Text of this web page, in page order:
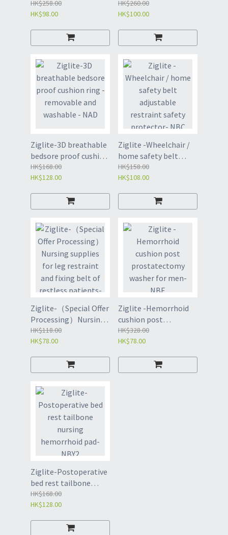
strap-free size-NAR
HK$258.00
HK$98.00
anti-tip, elastic and
fixed - NAE
HK$260.00
HK$100.00
Ziglite-3D breathable
bedsore proof cushion
ring - removable and
washable - NAD
HK$168.00
HK$128.00
Ziglite -Wheelchair /
home safety belt
adjustable restraint
safety protector- NBC
HK$158.00
HK$108.00
Ziglite-（Special Offer
Processing）Nursing
supplies for leg
restraint and fixing
patients-NBD
HK$118.00
HK$78.00
Ziglite -Hemorrhoid
cushion post
prostatectomy
washer for men-NBE
HK$328.00
HK$78.00
Ziglite-Postoperative
bed rest tailbone
nursing hemorrhoid
pad-NBY2
HK$168.00
HK$128.00